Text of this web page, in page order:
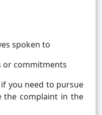
spoken to
or commitments
you need to pursue
the complaint in the